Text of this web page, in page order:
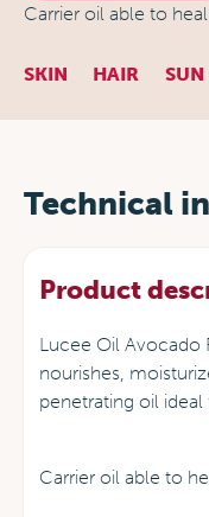
Carrier oil able to
SKIN HAIR SUN
Technical
Product
Lucee Oil Avocado
nourishes,
penetrating oil
Carrier oil able to